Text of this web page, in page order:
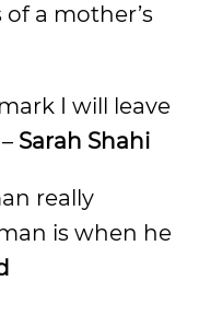
of a mother’s
I will leave
Sarah Shahi
really
is when he